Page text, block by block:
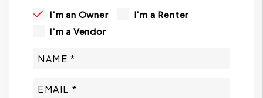
I'm an Owner
I'm a Renter
I'm a Vendor